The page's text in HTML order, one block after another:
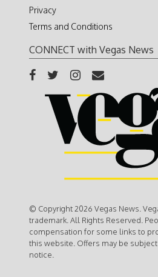
Privacy
Terms and Conditions
CONNECT with Vegas News
© Copyright 2026 Vegas News.
trademark. All Rights Reserved.
compensation for some links to
this website. Offers may be
notice.